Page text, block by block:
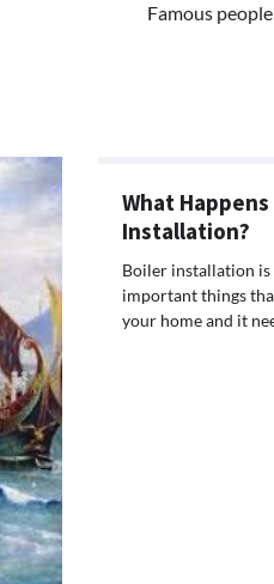
Famous
What
Installation?
Boiler installation is
important things
your home and it